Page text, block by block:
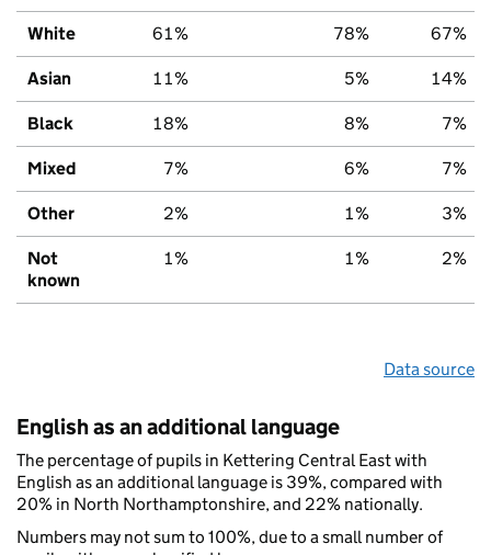
White 61% 78% 67%
Asian 11% 5% 14%
Black 18% 8% 7%
Mixed 7% 6% 7%
Other 2% 1% 3%
Not
known
1% 1% 2%
Data source
English as an additional language
The percentage of pupils in Kettering Central East with
English as an additional language is 39%, compared with
20% in North Northamptonshire, and 22% nationally.
Numbers may not sum to 100%, due to a small number of